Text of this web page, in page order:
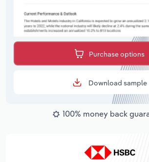
Purchase options
Download sample
100% money back